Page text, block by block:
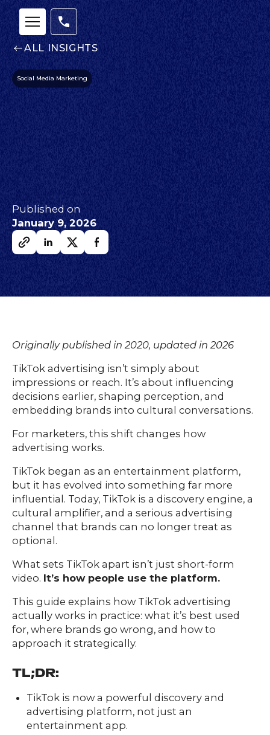
ALL INSIGHTS
Social Media Marketing
Published on
January 9, 2026
Originally published in 2020, updated in 2026
TikTok advertising isn’t simply about
impressions or reach. It’s about influencing
decisions earlier, shaping perception, and
embedding brands into cultural conversations.
For marketers, this shift changes how
advertising works.
TikTok began as an entertainment platform,
but it has evolved into something far more
influential. Today, TikTok is a discovery engine, a
cultural amplifier, and a serious advertising
channel that brands can no longer treat as
optional.
What sets TikTok apart isn’t just short-form
video. It’s how people use the platform.
This guide explains how TikTok advertising
actually works in practice: what it’s best used
for, where brands go wrong, and how to
approach it strategically.
TL;DR:
TikTok is now a powerful discovery and
advertising platform, not just an
entertainment app.